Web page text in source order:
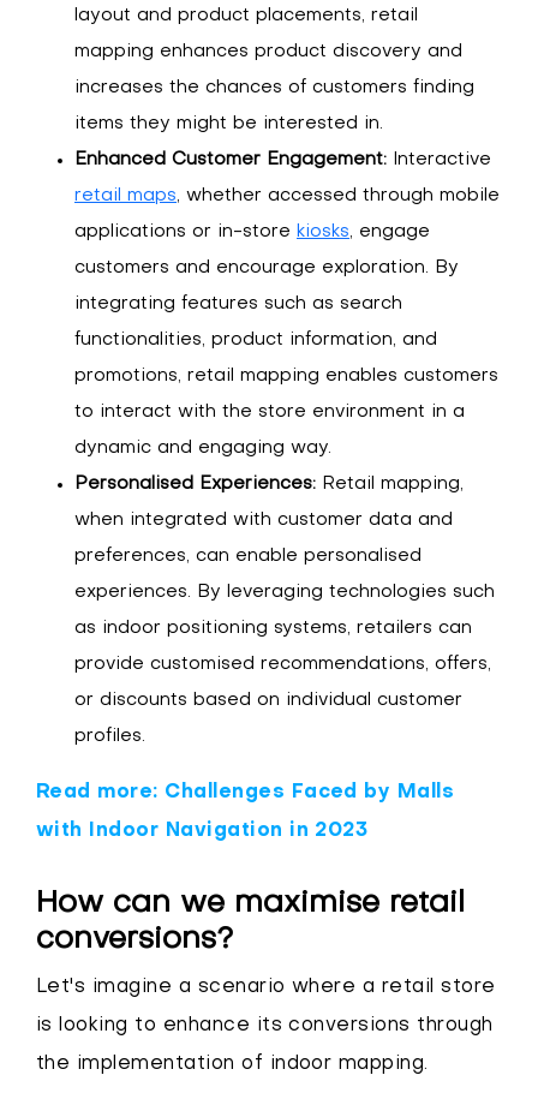
layout and product placements, retail
mapping enhances product discovery and
increases the chances of customers finding
items they might be interested in.
Enhanced Customer Engagement: Interactive
retail maps , whether accessed through mobile
applications or in-store kiosks , engage
customers and encourage exploration. By
integrating features such as search
functionalities, product information, and
promotions, retail mapping enables customers
to interact with the store environment in a
dynamic and engaging way.
Personalised Experiences: Retail mapping,
when integrated with customer data and
preferences, can enable personalised
experiences. By leveraging technologies such
as indoor positioning systems, retailers can
provide customised recommendations, offers,
or discounts based on individual customer
profiles.
Read more: Challenges Faced by Malls
with Indoor Navigation in 2023
How can we maximise retail
conversions?
Let's imagine a scenario where a retail store
is looking to enhance its conversions through
the implementation of indoor mapping.